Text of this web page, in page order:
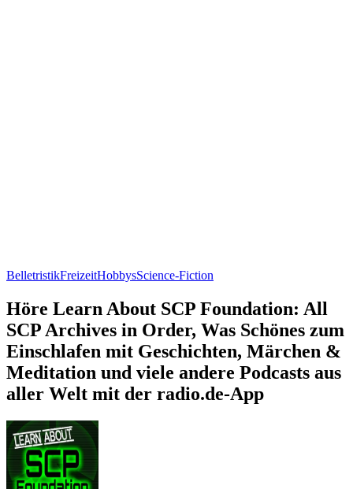
BelletristikFreizeitHobbysScience-Fiction
Höre Learn About SCP Foundation: All
SCP Archives in Order, Was Schönes zum
Einschlafen mit Geschichten, Märchen &
Meditation und viele andere Podcasts aus
aller Welt mit der radio.de-App